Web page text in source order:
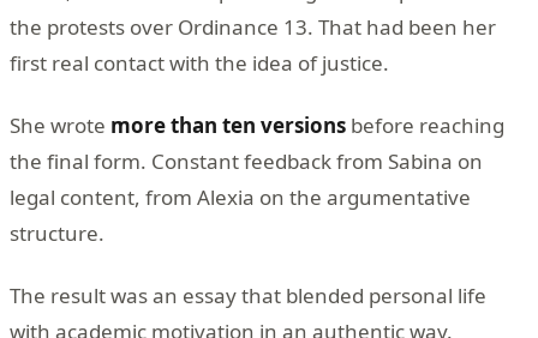
the protests over Ordinance 13. That had been her
first real contact with the idea of justice.
She wrote more than ten versions before reaching
the final form. Constant feedback from Sabina on
legal content, from Alexia on the argumentative
structure.
The result was an essay that blended personal life
with academic motivation in an authentic way.